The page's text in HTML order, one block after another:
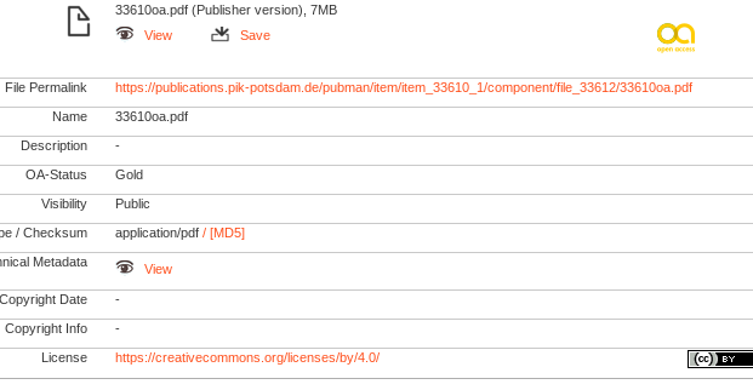
33610oa.pdf (Publisher version), 7MB
View
Save
File Permalink https://publications.pik-potsdam.de/pubman/item/item_33610_1/component/file_33612/33610oa.pdf
Name 33610oa.pdf
Description -
OA-Status Gold
Visibility Public
/ Checksum application/pdf / [MD5]
Metadata View
Copyright Date -
Copyright Info -
License https://creativecommons.org/licenses/by/4.0/